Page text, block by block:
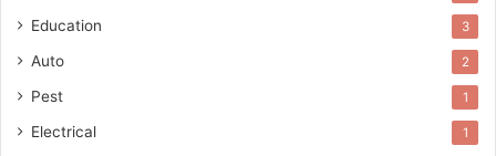
Education 3
Auto 2
Pest 1
Electrical 1